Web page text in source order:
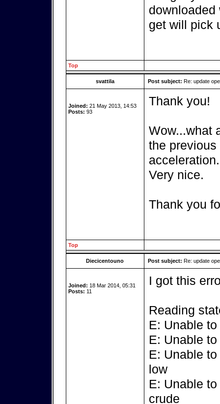
downloaded
get will pick
Top
svattila Post subject: Re: update
Joined: 21 May 2013, 14:53
Posts: 93
Thank you!
Wow...what
the
acceleration.
Very nice.
Thank you
Top
Diecicentouno Post subject: Re: update
Joined: 18 Mar 2014, 05:31
Posts: 11
I got this
Reading
E: Unable
E: Unable
E: Unable
low
E: Unable
crude